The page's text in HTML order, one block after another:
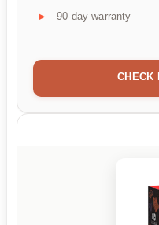
90-day warranty
CHECK